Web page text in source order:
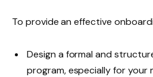
To provide an effective
Design a formal and
program, especially for your